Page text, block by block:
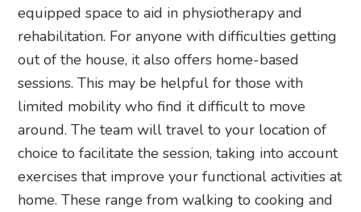
equipped space to aid in physiotherapy and
rehabilitation. For anyone with difficulties getting
out of the house, it also offers home-based
sessions. This may be helpful for those with
limited mobility who find it difficult to move
around. The team will travel to your location of
choice to facilitate the session, taking into account
exercises that improve your functional activities at
home. These range from walking to cooking and